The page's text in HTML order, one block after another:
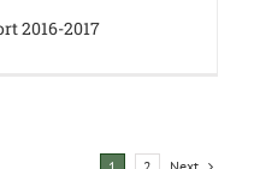
2016-2017